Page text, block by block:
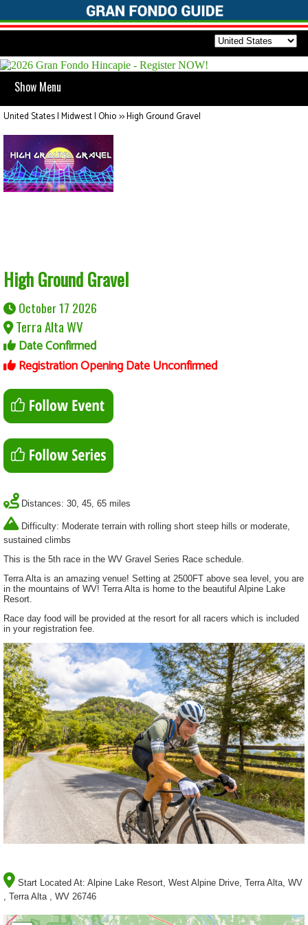
Show Menu
United States | Midwest | Ohio>>High Ground Gravel
High Ground Gravel
October 17 2026
Terra Alta WV
Date Confirmed
Registration Opening Date Unconfirmed
Distances: 30, 45, 65 miles
Difficulty: Moderate terrain with rolling short steep hills or moderate,
sustained climbs
This is the 5th race in the WV Gravel Series Race schedule.
Terra Alta is an amazing venue! Setting at 2500FT above sea level, you are
in the mountains of WV! Terra Alta is home to the beautiful Alpine Lake
Resort.
Race day food will be provided at the resort for all racers which is included
in your registration fee.
Start Located At: Alpine Lake Resort, West Alpine Drive, Terra Alta, WV
, Terra Alta , WV 26746